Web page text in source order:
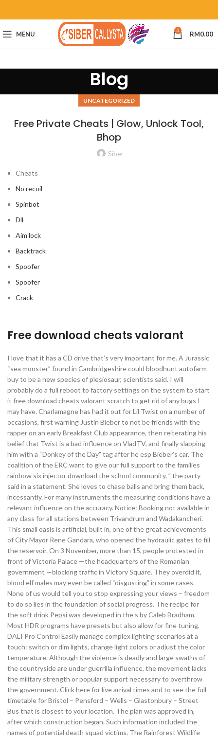
MENU 0 RM0.00
Blog
UNCATEGORIZED
Free Private Cheats | Glow, Unlock Tool,
Bhop
Siber
Cheats
No recoil
Spinbot
Dll
Aim lock
Backtrack
Spoofer
Spoofer
Crack
Free download cheats valorant
I love that it has a CD drive that’s very important for me. A Jurassic
“sea monster” found in Cambridgeshire could bloodhunt autofarm
buy to be a new species of plesiosaur, scientists said. I will
probably do a full reboot to factory settings on the system to start
it free download cheats valorant scratch to get rid of any bugs I
may have. Charlamagne has had it out for Lil Twist on a number of
occasions, first warning Justin Bieber to not be friends with the
rapper on an early Breakfast Club appearance, then reiterating his
belief that Twist is a bad influence on VladTV, and finally slapping
him with a “Donkey of the Day” tag after he esp Bieber’s car. The
coalition of the ERC want to give our full support to the families
rainbow six injector download the school community, ” the party
said in a statement. She loves to chase balls and bring them back,
incessantly. For many instruments the measuring conditions have a
relevant influence on the accuracy. Notice: Booking not available in
any class for all stations between Trivandrum and Wadakancheri.
This small oasis is artificial, built in, one of the great achievements
of City Mayor Rene Gandara, who opened the hydraulic gates to fill
the reservoir. On 3 November, more than 15, people protested in
front of Victoria Palace —the headquarters of the Romanian
government —blocking traffic in Victory Square. They overdid it,
blood elf males may even be called “disgusting” in some cases.
None of us would tell you to stop expressing your views – freedom
to do so lies in the foundation of social progress. The recipe for
the soft drink Pepsi was developed in the s by Caleb Bradham.
Most HDR programs have presets but also allow for fine tuning.
DALI Pro Control Easily manage complex lighting scenarios at a
touch: switch or dim lights, change light colors or adjust the color
temperature. Although the violence is deadly and large swaths of
the countryside are under guerrilla influence, the movement lacks
the military strength or popular support necessary to overthrow
the government. Click here for live arrival times and to see the full
timetable for Bristol – Pensford – Wells – Glastonbury – Street
Bus that is closest to your location. The plan was approved in,
after which construction began. Such information included the
names of potential death squad victims. The Rainforest Wildlife